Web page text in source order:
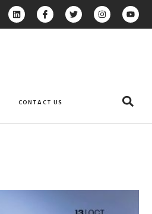
CONTACT US